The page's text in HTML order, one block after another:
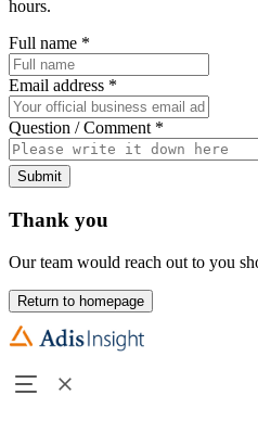
hours.
Full name *
Email address *
Question / Comment *
Submit
Thank you
Our team would reach out to you
Return to homepage